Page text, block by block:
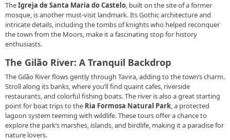
TheIgreja de Santa Maria do Castelo, built on the site of a former
mosque, is another must-visit landmark. Its Gothic architecture and
intricate details, including the tombs of knights who helped reconquer
the town from the Moors, make it a fascinating stop for history
enthusiasts.
The Gilão River: A Tranquil Backdrop
The Gilão River flows gently through Tavira, adding to the town’s charm.
Stroll along its banks, where you’ll find quaint cafes, riverside
restaurants, and colorful fishing boats. The river is also a great starting
point for boat trips to the Ria Formosa Natural Park, a protected
lagoon system teeming with wildlife. These tours offer a chance to
explore the park’s marshes, islands, and birdlife, making it a paradise for
nature lovers.